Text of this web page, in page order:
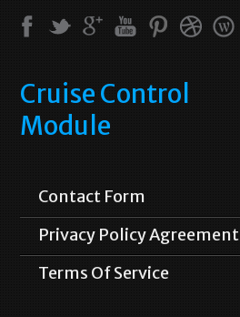
Cruise Control
Module
Contact Form
Privacy Policy Agreement
Terms Of Service